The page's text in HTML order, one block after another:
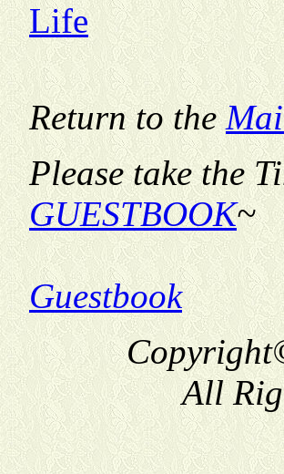
Life
Return to the
Please take the
GUESTBOOK~
Guestbook
All